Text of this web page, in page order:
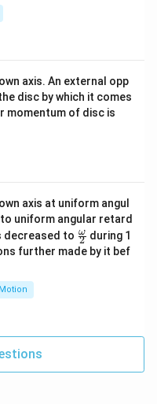
axis. An external opp
disc by which it comes
momentum of disc is
axis at uniform angul
uniform angular retard
decreased to \fr
ac
{\o
2
ω during 1
further made by it bef